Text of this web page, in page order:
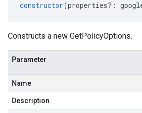
constructor(properties?:
Constructs a new GetPolicyOptions.
Parameter
Name
Description